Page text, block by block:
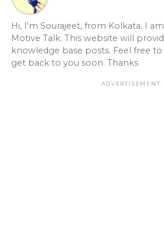
Hi, I'm Sourajeet, from Kolkata. I
Motive Talk. This website will
knowledge base posts. Feel free to
get back to you soon. Thanks
ADVERTISEMENT